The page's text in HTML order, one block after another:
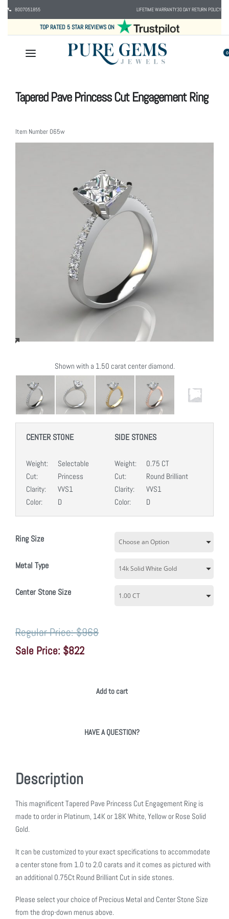
8007051855 LIFETIME WARRANTY30 DAY RETURN POLICY
TOP RATED 5 STAR REVIEWS ON
0
Tapered Pave Princess Cut Engagement Ring
Item Number 065w
Shown with a 1.50 carat center diamond.
CENTER STONE
Weight:
Selectable
Cut:
Princess
Clarity:
VVS1
Color:
D
SIDE STONES
Weight:
0.75 CT
Cut:
Round Brilliant
Clarity:
VVS1
Color:
D
Ring Size
Metal Type
Center Stone Size
$968
$822
Add to cart
HAVE A QUESTION?
Description
This magnificent Tapered Pave Princess Cut Engagement Ring is
made to order in Platinum, 14K or 18K White, Yellow or Rose Solid
Gold.
It can be customized to your exact specifications to accommodate
a center stone from 1.0 to 2.0 carats and it comes as pictured with
an additional 0.75Ct Round Brilliant Cut in side stones.
Please select your choice of Precious Metal and Center Stone Size
from the drop-down menus above.